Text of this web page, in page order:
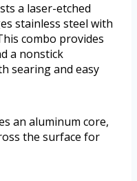
a laser-etched
stainless steel with
combo provides
a nonstick
searing and easy
an aluminum core,
the surface for